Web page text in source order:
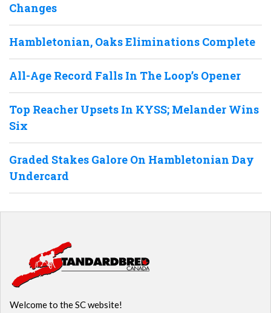
Changes
Hambletonian, Oaks Eliminations Complete
All-Age Record Falls In The Loop’s Opener
Top Reacher Upsets In KYSS; Melander Wins
Six
Graded Stakes Galore On Hambletonian Day
Undercard
Welcome to the SC website!